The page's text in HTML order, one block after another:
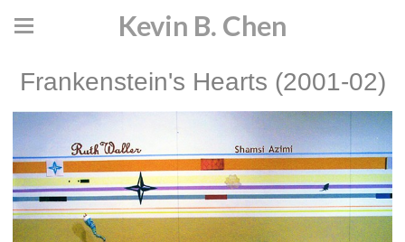
Kevin B. Chen
Frankenstein's Hearts (2001-02)